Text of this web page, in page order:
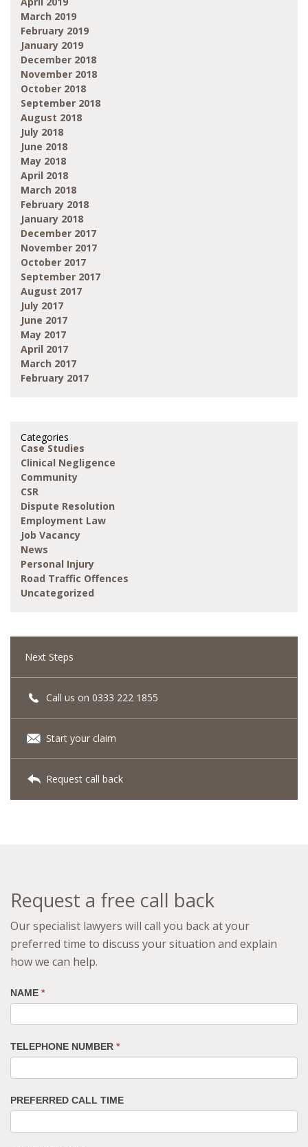
March 2019
February 2019
January 2019
December 2018
November 2018
October 2018
September 2018
August 2018
July 2018
June 2018
May 2018
April 2018
March 2018
February 2018
January 2018
December 2017
November 2017
October 2017
September 2017
August 2017
July 2017
June 2017
May 2017
April 2017
March 2017
February 2017
Categories
Case Studies
Clinical Negligence
Community
CSR
Dispute Resolution
Employment Law
Job Vacancy
News
Personal Injury
Road Traffic Offences
Uncategorized
Next Steps
Call us on 0333 222 1855
Start your claim
Request call back
Request a free call back
Our specialist lawyers will call you back at your
preferred time to discuss your situation and explain
how we can help.
NAME *
TELEPHONE NUMBER *
PREFERRED CALL TIME